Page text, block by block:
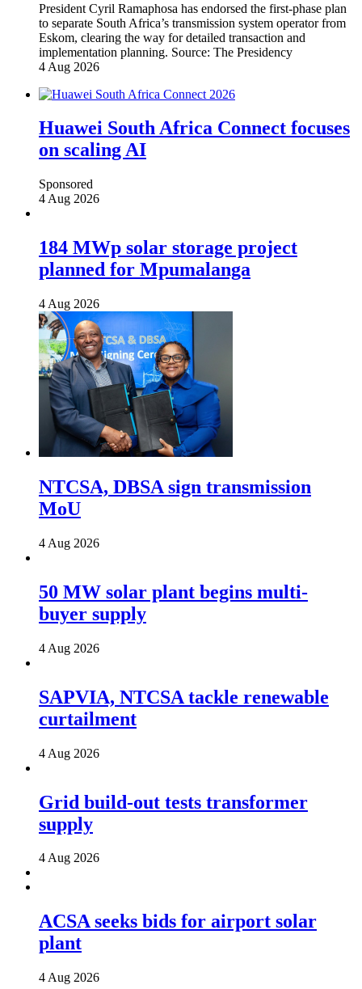
President Cyril Ramaphosa has endorsed the first-phase plan
to separate South Africa’s transmission system operator from
Eskom, clearing the way for detailed transaction and
implementation planning. Source: The Presidency
4 Aug 2026
Huawei South Africa Connect focuses
on scaling AI
Sponsored
4 Aug 2026
184 MWp solar storage project
planned for Mpumalanga
4 Aug 2026
NTCSA, DBSA sign transmission
MoU
4 Aug 2026
50 MW solar plant begins multi-
buyer supply
4 Aug 2026
SAPVIA, NTCSA tackle renewable
curtailment
4 Aug 2026
Grid build-out tests transformer
supply
4 Aug 2026
ACSA seeks bids for airport solar
plant
4 Aug 2026